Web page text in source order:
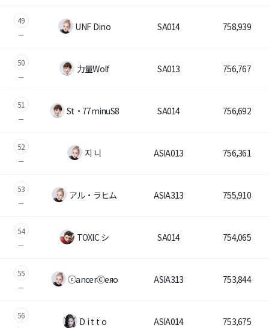
49
UNF Dino SA014 758,939
50
力量Wolf SA013 756,767
51
St・77minuS8 SA014 756,692
52
지 니 ASIA013 756,361
53
アル・ラヒム ASIA313 755,910
54
TOXlC シ SA014 754,065
55
ⓒancerⒸeяo ASIA313 753,844
56
D i t t o ASIA014 753,675